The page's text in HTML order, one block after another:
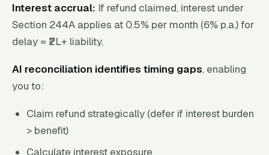
Interest accrual: If refund claimed, interest under
Section 244A applies at 0.5% per month (6% p.a.) for
delay = ₹2L+ liability.
AI reconciliation identifies timing gaps, enabling
you to:
Claim refund strategically (defer if interest burden
> benefit)
Calculate interest exposure